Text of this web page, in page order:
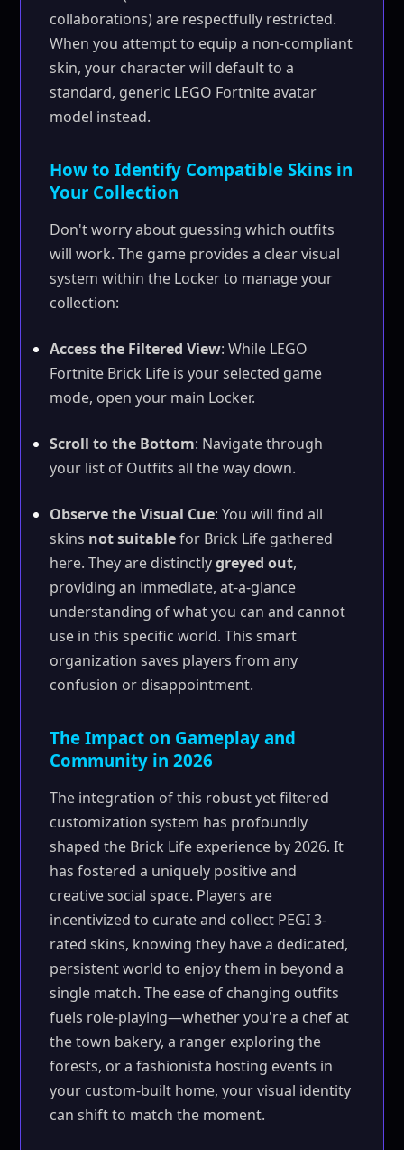
collaborations) are respectfully restricted.
When you attempt to equip a non-compliant
skin, your character will default to a
standard, generic LEGO Fortnite avatar
model instead.
How to Identify Compatible Skins in
Your Collection
Don't worry about guessing which outfits
will work. The game provides a clear visual
system within the Locker to manage your
collection:
Access the Filtered View: While LEGO
Fortnite Brick Life is your selected game
mode, open your main Locker.
Scroll to the Bottom: Navigate through
your list of Outfits all the way down.
Observe the Visual Cue: You will find all
skins not suitablefor Brick Life gathered
here. They are distinctlygreyed out,
providing an immediate, at-a-glance
understanding of what you can and cannot
use in this specific world. This smart
organization saves players from any
confusion or disappointment.
The Impact on Gameplay and
Community in 2026
The integration of this robust yet filtered
customization system has profoundly
shaped the Brick Life experience by 2026. It
has fostered a uniquely positive and
creative social space. Players are
incentivized to curate and collect PEGI 3-
rated skins, knowing they have a dedicated,
persistent world to enjoy them in beyond a
single match. The ease of changing outfits
fuels role-playing—whether you're a chef at
the town bakery, a ranger exploring the
forests, or a fashionista hosting events in
your custom-built home, your visual identity
can shift to match the moment.